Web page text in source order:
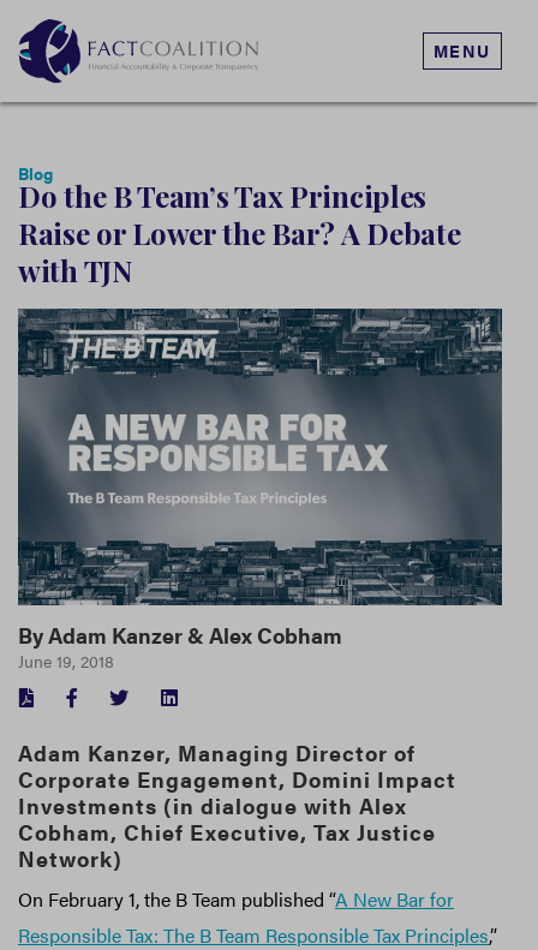
MENU
Blog
Do the B Team’s Tax Principles
Raise or Lower the Bar? A Debate
with TJN
ByAdam Kanzer& Alex Cobham
June 19, 2018
FACEBOOK
TWITTER
Adam Kanzer, Managing Director of
Corporate Engagement, Domini Impact
Investments (in dialogue with Alex
Cobham, Chief Executive, Tax Justice
Network)
On February 1, the B Team published “A New Bar for
Responsible Tax: The B Team Responsible Tax Principles,”